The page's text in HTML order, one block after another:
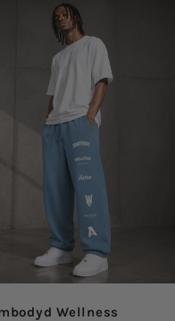
Wellness